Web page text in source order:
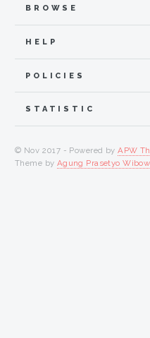
BROWSE
HELP
POLICIES
STATISTIC
© Nov 2017 - Powered byAPW
Theme by Agung Prasetyo